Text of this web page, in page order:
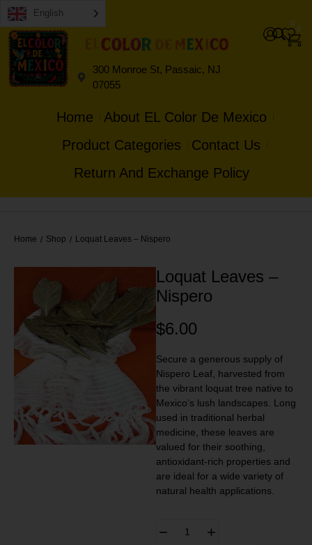
English
300 Monroe St, Passaic, NJ
07055
0
0
Home
About EL Color De Mexico
Product Categories
Contact Us
Return And Exchange Policy
Home / Shop / Loquat Leaves – Nispero
Loquat Leaves –
Nispero
$6.00
Secure a generous supply of
Nispero Leaf, harvested from
the vibrant loquat tree native to
Mexico’s lush landscapes. Long
used in traditional herbal
medicine, these leaves are
valued for their soothing,
antioxidant-rich properties and
are ideal for a wide variety of
natural health applications.